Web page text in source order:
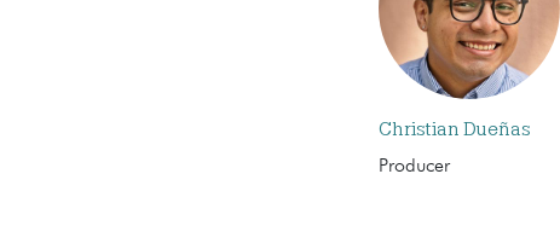
Christian Dueñas
Producer